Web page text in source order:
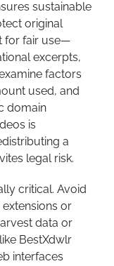
sustainable
original
for fair use—
excerpts,
factors
used, and
domain
is
a
legal risk.
critical. Avoid
or
data or
BestXdwlr
interfaces